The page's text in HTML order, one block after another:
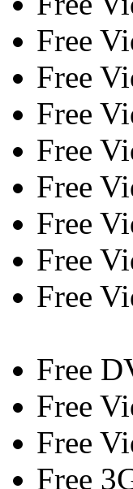
Free
Free
Free
Free
Free
Free
Free
Free
Free
Free
Free
Free